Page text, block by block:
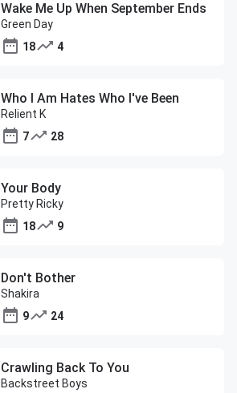
Wake Me Up When September Ends
Green Day
18
4
Who I Am Hates Who I've Been
Relient K
7
28
Your Body
Pretty Ricky
18
9
Don't Bother
Shakira
9
24
Crawling Back To You
Backstreet Boys